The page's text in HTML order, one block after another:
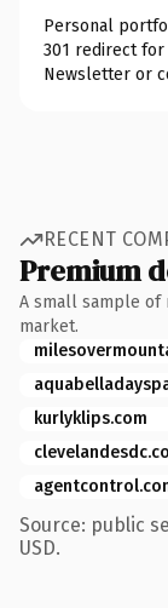
Personal
301 redirect for
Newsletter or
RECENT
Premium
A small sample of
market.
kurlyklips.com
Source: public
USD.